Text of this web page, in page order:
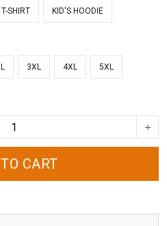
SHIRT KID'S HOODIE
3XL 4XL 5XL
CART